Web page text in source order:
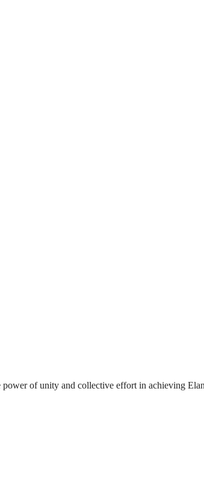
of unity and collective effort in achieving